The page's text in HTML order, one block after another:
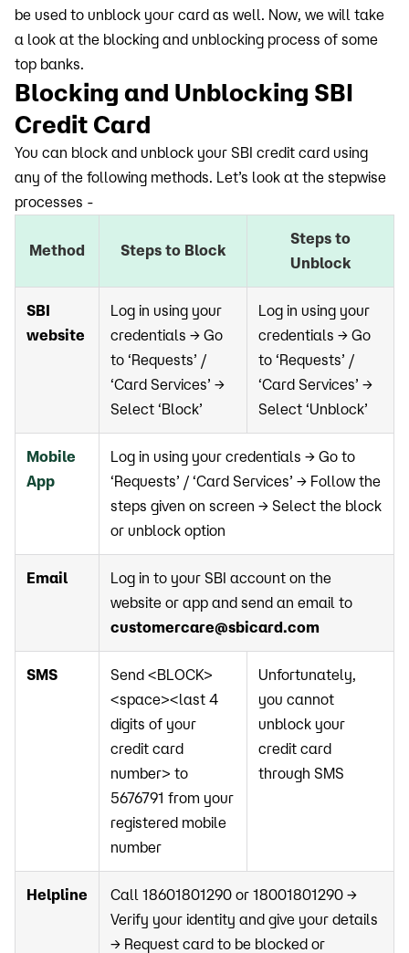
be used to unblock your card as well. Now, we will take
a look at the blocking and unblocking process of some
top banks.
Blocking and Unblocking SBI
Credit Card
You can block and unblock your SBI credit card using
any of the following methods. Let’s look at the stepwise
processes -
Method Steps to Block
Steps to
Unblock
SBI
website
Log in using your
credentials → Go
to ‘Requests’ /
‘Card Services’ →
Select ‘Block’
Log in using your
credentials → Go
to ‘Requests’ /
‘Card Services’ →
Select ‘Unblock’
Mobile
App
Log in using your credentials → Go to
‘Requests’ / ‘Card Services’ → Follow the
steps given on screen → Select the block
or unblock option
Email
Log in to your SBI account on the
website or app and send an email to
customercare@sbicard.com
SMS
Send <BLOCK>
<space><last 4
digits of your
credit card
number> to
5676791 from your
registered mobile
number
Unfortunately,
you cannot
unblock your
credit card
through SMS
Helpline
Call 18601801290 or 18001801290 →
Verify your identity and give your details
→ Request card to be blocked or